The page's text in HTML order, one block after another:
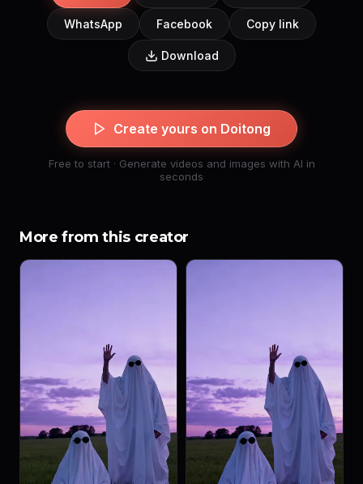
WhatsApp Facebook Copy link
Download
Create yours on Doitong
Free to start · Generate videos and images with AI in
seconds
More from this creator